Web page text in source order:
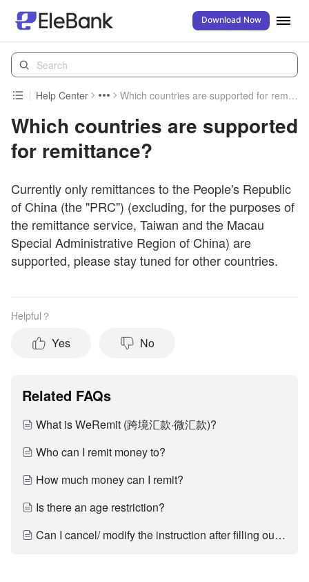
Download Now
Help Center Which countries are supported for remittance?
Which countries are supported
for remittance?
Currently only remittances to the People's Republic
of China (the "PRC") (excluding, for the purposes of
the remittance service, Taiwan and the Macau
Special Administrative Region of China) are
supported, please stay tuned for other countries.
Helpful？
Yes No
Related FAQs
What is WeRemit (跨境汇款·微汇款)?
Who can I remit money to?
How much money can I remit?
Is there an age restriction?
Can I cancel/ modify the instruction after filling out the incorrect recipient name or recipient phone number?